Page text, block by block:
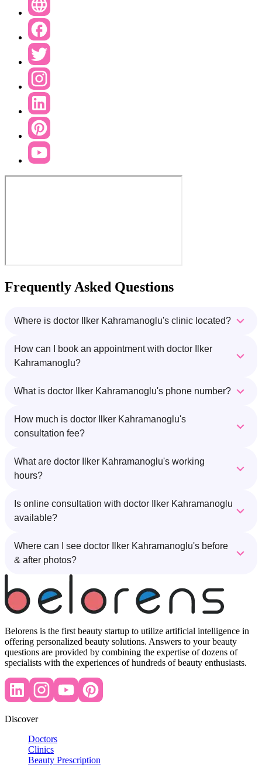
Frequently Asked Questions
Where is doctor Ilker Kahramanoglu's clinic located?
How can I book an appointment with doctor Ilker
Kahramanoglu?
What is doctor Ilker Kahramanoglu's phone number?
How much is doctor Ilker Kahramanoglu's
consultation fee?
What are doctor Ilker Kahramanoglu's working
hours?
Is online consultation with doctor Ilker Kahramanoglu
available?
Where can I see doctor Ilker Kahramanoglu's before
& after photos?
Belorens is the first beauty startup to utilize artificial intelligence in
offering personalized beauty solutions. Answers to your beauty
questions are provided by combining the expertise of dozens of
specialists with the experiences of hundreds of beauty enthusiasts.
Discover
Doctors
Clinics
Beauty Prescription